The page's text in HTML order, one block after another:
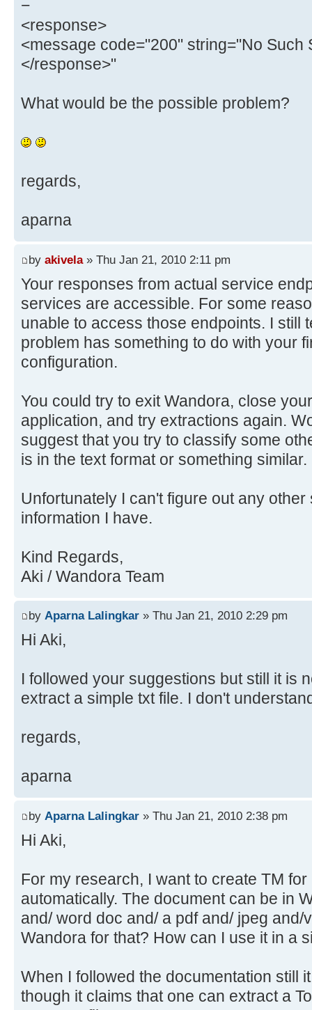
−
<response>
<message code="200" string="No Such
</response>"
What would be the possible problem?
regards,
aparna
by akivela» Thu Jan 21, 2010 2:11 pm
Your responses from actual service
services are accessible. For some
unable to access those endpoints. I still
problem has something to do with your
configuration.
You could try to exit Wandora, close
application, and try extractions again.
suggest that you try to classify some
is in the text format or something similar.
Unfortunately I can't figure out any
information I have.
Kind Regards,
Aki / Wandora Team
by Aparna Lalingkar » Thu Jan 21, 2010 2:29 pm
Hi Aki,
I followed your suggestions but still it is
extract a simple txt file. I don't
regards,
aparna
by Aparna Lalingkar » Thu Jan 21, 2010 2:38 pm
Hi Aki,
For my research, I want to create TM
automatically. The document can be in
and/ word doc and/ a pdf and/ jpeg and/
Wandora for that? How can I use it in a
When I followed the documentation still
though it claims that one can extract a